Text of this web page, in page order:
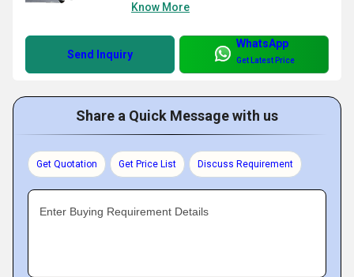
Know More
Send Inquiry
WhatsApp
Get Latest Price
Share a Quick Message with us
Get Quotation Get Price List Discuss Requirement
Enter Buying Requirement Details